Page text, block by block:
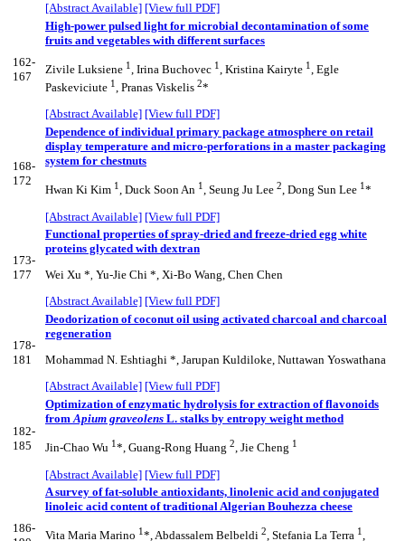
[Abstract Available] [View full PDF]
162-
167
High-power pulsed light for microbial decontamination of some
fruits and vegetables with different surfaces
Zivile Luksiene 1, Irina Buchovec 1, Kristina Kairyte 1, Egle
Paskeviciute 1, Pranas Viskelis 2*
[Abstract Available] [View full PDF]
168-
172
Dependence of individual primary package atmosphere on retail
display temperature and micro-perforations in a master packaging
system for chestnuts
Hwan Ki Kim 1, Duck Soon An 1, Seung Ju Lee 2, Dong Sun Lee 1*
[Abstract Available] [View full PDF]
173-
177
Functional properties of spray-dried and freeze-dried egg white
proteins glycated with dextran
Wei Xu *, Yu-Jie Chi *, Xi-Bo Wang, Chen Chen
[Abstract Available] [View full PDF]
178-
181
Deodorization of coconut oil using activated charcoal and charcoal
regeneration
Mohammad N. Eshtiaghi *, Jarupan Kuldiloke, Nuttawan Yoswathana
[Abstract Available] [View full PDF]
182-
185
Optimization of enzymatic hydrolysis for extraction of flavonoids
fromApium graveolens L. stalks by entropy weight method
Jin-Chao Wu 1*, Guang-Rong Huang 2, Jie Cheng 1
[Abstract Available] [View full PDF]
186-
A survey of fat-soluble antioxidants, linolenic acid and conjugated
linoleic acid content of traditional Algerian Bouhezza cheese
Vita Maria Marino 1*, Abdassalem Belbeldi 2, Stefania La Terra 1,